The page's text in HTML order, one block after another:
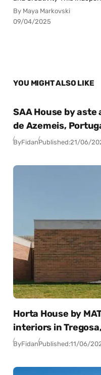
By Maya Markovski
09/04/2025
YOU MIGHT ALSO LIKE
SAA House by
de Azemeis,
ByFidanPublished:21/06/
Horta House by
interiors in
ByFidanPublished:11/06/